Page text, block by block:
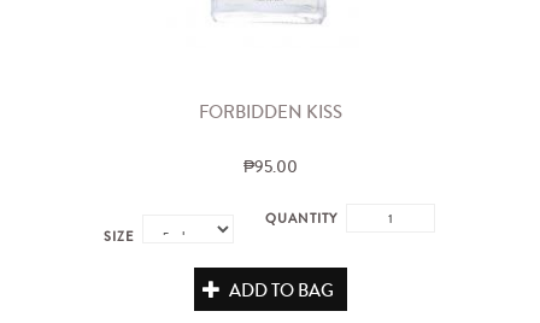
FORBIDDEN KISS
₱95.00
SIZE
QUANTITY
ADD TO BAG